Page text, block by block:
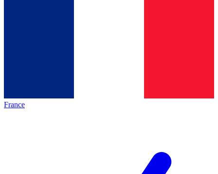
France